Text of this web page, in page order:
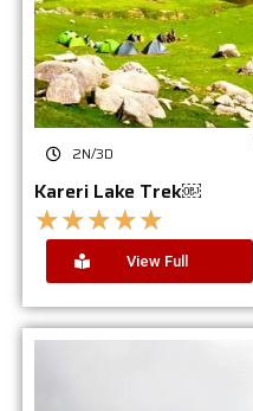
2N/3D
Kareri Lake Trek￼
★★★★★
View Full